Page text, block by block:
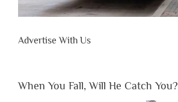
Advertise With Us
When You Fall, Will He Catch You?